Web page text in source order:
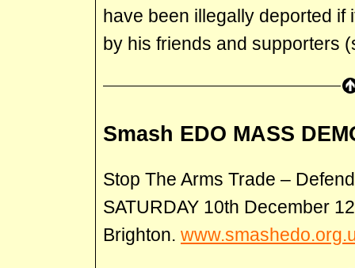
have been illegally deported if
by his friends and supporters
Smash EDO MASS
Stop The Arms Trade –
SATURDAY 10th December
Brighton.